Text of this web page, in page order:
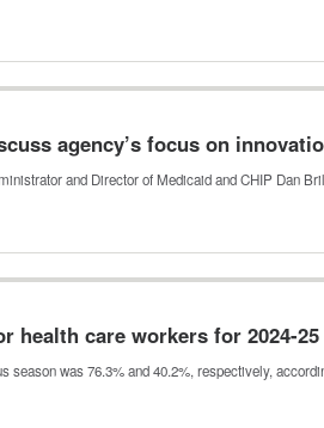
agency’s focus on
and Director of Medicaid and CHIP Dan
health care workers for 2024-
season was 76.3% and 40.2%, respectively,